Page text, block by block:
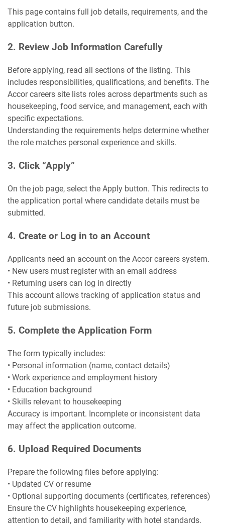
This page contains full job details, requirements, and the
application button.
2. Review Job Information Carefully
Before applying, read all sections of the listing. This
includes responsibilities, qualifications, and benefits. The
Accor careers site lists roles across departments such as
housekeeping, food service, and management, each with
specific expectations.
Understanding the requirements helps determine whether
the role matches personal experience and skills.
3. Click “Apply”
On the job page, select the Apply button. This redirects to
the application portal where candidate details must be
submitted.
4. Create or Log in to an Account
Applicants need an account on the Accor careers system.
• New users must register with an email address
• Returning users can log in directly
This account allows tracking of application status and
future job submissions.
5. Complete the Application Form
The form typically includes:
• Personal information (name, contact details)
• Work experience and employment history
• Education background
• Skills relevant to housekeeping
Accuracy is important. Incomplete or inconsistent data
may affect the application outcome.
6. Upload Required Documents
Prepare the following files before applying:
• Updated CV or resume
• Optional supporting documents (certificates, references)
Ensure the CV highlights housekeeping experience,
attention to detail, and familiarity with hotel standards.